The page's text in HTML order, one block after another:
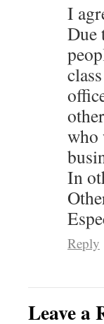
I
Due
who
In
Reply
Leave a